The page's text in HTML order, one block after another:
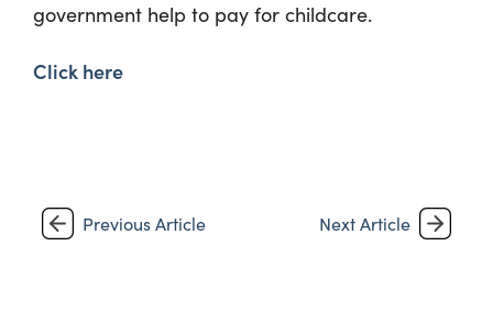
government help to pay for childcare.
Click here
Previous Article Next Article